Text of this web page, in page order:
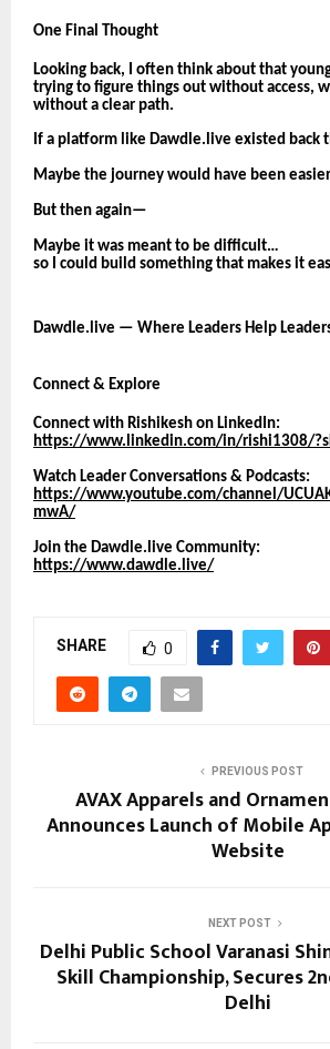
One Final Thought
Looking back, I often think about that
trying to figure things out without access,
without a clear path.
If a platform like Dawdle.live existed back
Maybe the journey would have been
But then again—
Maybe it was meant to be difficult…
so I could build something that makes it
Dawdle.live — Where Leaders Help
Connect & Explore
Connect with Rishikesh on LinkedIn:
https://www.linkedin.com/in/rishi1308/
Watch Leader Conversations & Podcasts:
https://www.youtube.com/channel/
mwA/
Join the Dawdle.live Community:
https://www.dawdle.live/
SHARE 0
PREVIOUS POST
AVAX Apparels and
Announces Launch of Mobile
Website
NEXT POST
Delhi Public School Varanasi
Skill Championship, Secures
Delhi